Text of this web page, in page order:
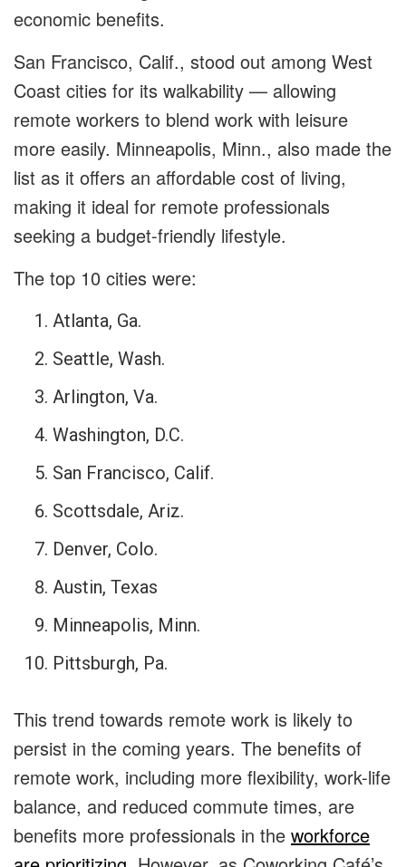
economic benefits.
San Francisco, Calif., stood out among West
Coast cities for its walkability — allowing
remote workers to blend work with leisure
more easily. Minneapolis, Minn., also made the
list as it offers an affordable cost of living,
making it ideal for remote professionals
seeking a budget-friendly lifestyle.
The top 10 cities were:
Atlanta, Ga.
Seattle, Wash.
Arlington, Va.
Washington, D.C.
San Francisco, Calif.
Scottsdale, Ariz.
Denver, Colo.
Austin, Texas
Minneapolis, Minn.
Pittsburgh, Pa.
This trend towards remote work is likely to
persist in the coming years. The benefits of
remote work, including more flexibility, work-life
balance, and reduced commute times, are
benefits more professionals in the workforce